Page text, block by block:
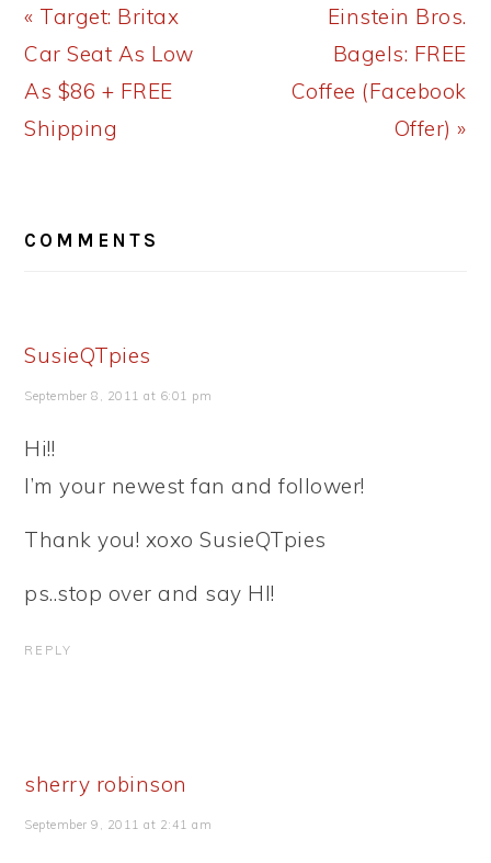
Previous
Post:
« Target: Britax
Car Seat As Low
As $86 + FREE
Shipping
Next
Post:
Einstein Bros.
Bagels: FREE
Coffee (Facebook
Offer) »
INTERACTIONS
COMMENTS
SusieQTpies
September 8, 2011 at 6:01 pm
Hi!!
I’m your newest fan and follower!
Thank you! xoxo SusieQTpies
ps..stop over and say HI!
REPLY
sherry robinson
September 9, 2011 at 2:41 am